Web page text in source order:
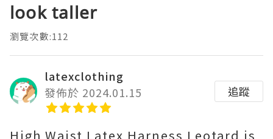
look taller
瀏覽次數:112
latexclothing
發佈於 2024.01.15
追蹤
High Waist Latex Harness Leotard is